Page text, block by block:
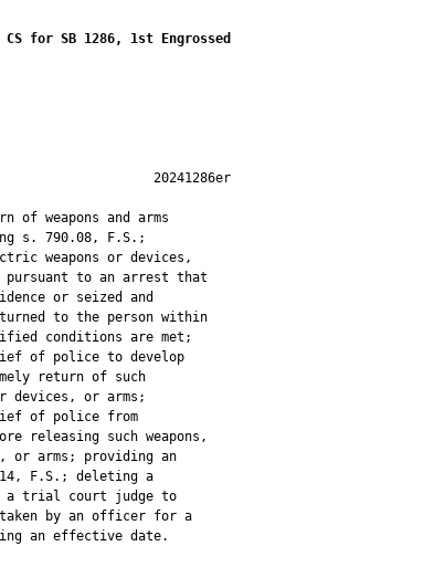
CS for SB 1286, 1st Engrossed
20241286er
of weapons and arms
s. 790.08, F.S.;
weapons or devices,
to an arrest that
or seized and
to the person within
conditions are met;
of police to develop
return of such
devices, or arms;
of police from
releasing such weapons,
or arms; providing an
F.S.; deleting a
a trial court judge to
by an officer for a
an effective date.